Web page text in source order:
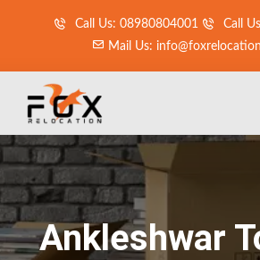
Call Us: 08980804001
Call
Mail Us:
Ankleshwar